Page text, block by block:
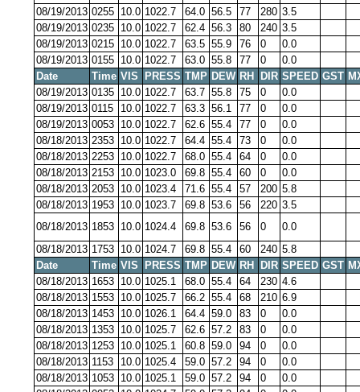
08/19/2013 0255 10.0 1022.7 64.0 56.5 77 280 3.5
08/19/2013 0235 10.0 1022.7 62.4 56.3 80 240 3.5
08/19/2013 0215 10.0 1022.7 63.5 55.9 76 0
0.0
08/19/2013 0155 10.0 1022.7 63.0 55.8 77 0
0.0
Date
Time VIS PRESS TMP DEW RH DIR SPEED GST
08/19/2013 0135 10.0 1022.7 63.7 55.8 75 0
0.0
08/19/2013 0115 10.0 1022.7 63.3 56.1 77 0
0.0
08/19/2013 0053 10.0 1022.7 62.6 55.4 77 0
0.0
08/18/2013 2353 10.0 1022.7 64.4 55.4 73 0
0.0
08/18/2013 2253 10.0 1022.7 68.0 55.4 64 0
0.0
08/18/2013 2153 10.0 1023.0 69.8 55.4 60 0
0.0
08/18/2013 2053 10.0 1023.4 71.6 55.4 57 200 5.8
08/18/2013 1953 10.0 1023.7 69.8 53.6 56 220 3.5
08/18/2013 1853 10.0 1024.4 69.8 53.6 56 0
0.0
08/18/2013 1753 10.0 1024.7 69.8 55.4 60 240 5.8
Date
Time VIS PRESS TMP DEW RH DIR SPEED GST
08/18/2013 1653 10.0 1025.1 68.0 55.4 64 230 4.6
08/18/2013 1553 10.0 1025.7 66.2 55.4 68 210 6.9
08/18/2013 1453 10.0 1026.1 64.4 59.0 83 0
0.0
08/18/2013 1353 10.0 1025.7 62.6 57.2 83 0
0.0
08/18/2013 1253 10.0 1025.1 60.8 59.0 94 0
0.0
08/18/2013 1153 10.0 1025.4 59.0 57.2 94 0
0.0
08/18/2013 1053 10.0 1025.1 59.0 57.2 94 0
0.0